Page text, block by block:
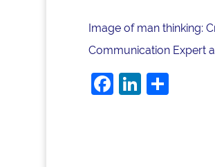
Image of man thinking:
Communication Expert
Facebook
Share